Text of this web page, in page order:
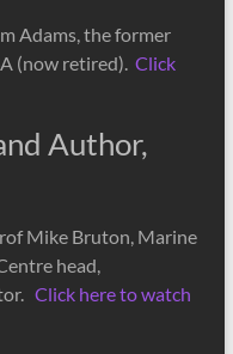
Adams, the former
(now retired). Click
Author,
Mike Bruton, Marine
head,
Click here to watch